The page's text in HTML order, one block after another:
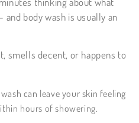
body wash is usually an
smells decent, or happens to
can leave your skin feeling
hours of showering.